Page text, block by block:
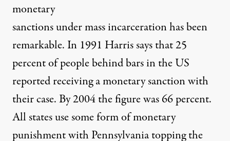
monetary
sanctions under mass incarceration has been
remarkable. In 1991 Harris says that 25
percent of people behind bars in the US
reported receiving a monetary sanction with
their case. By 2004 the figure was 66 percent.
All states use some form of monetary
punishment with Pennsylvania topping the